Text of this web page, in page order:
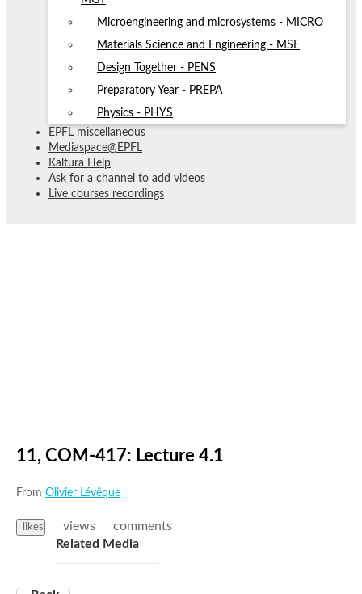
Microengineering and microsystems - MICRO
Materials Science and Engineering - MSE
Design Together - PENS
Preparatory Year - PREPA
Physics - PHYS
EPFL miscellaneous
Mediaspace@EPFL
Kaltura Help
Ask for a channel to add videos
Live courses recordings
11, COM-417: Lecture 4.1
From Olivier Lévêque
likes views
comments
Related Media